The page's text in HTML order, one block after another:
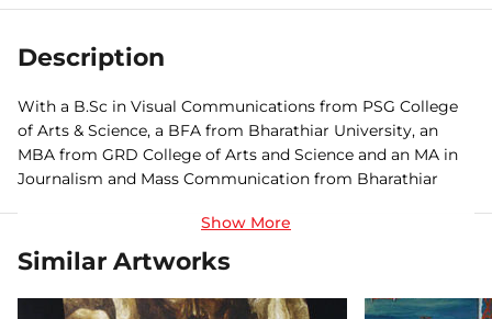
Description
With a B.Sc in Visual Communications from PSG College
of Arts & Science, a BFA from Bharathiar University, an
MBA from GRD College of Arts and Science and an MA in
Journalism and Mass Communication from Bharathiar
many caps with ease. An avid painter, photographer,
cinematographer, editor, director, actor and dancer,
Vigneshraj has participated in various group shows,
workshops and seminars, and recently won the Creatheist
Similar Artworks